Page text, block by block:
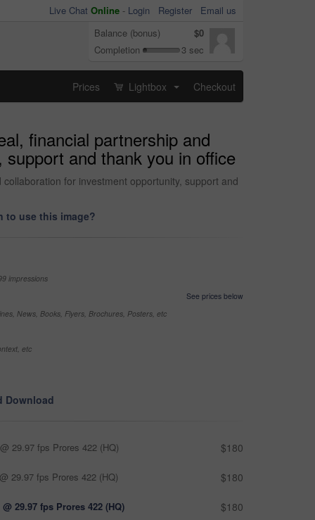
Live Chat Online - Login Register
Email us
Balance (bonus)
$0
Completion
3 sec
Prices Lightbox Checkout
financial partnership and
and thank you in office
for investment opportunity, support and
to use this image?
impressions
See prices below
News, Books, Flyers, Brochures, Posters, etc
etc
Download
29.97 fps Prores 422 (HQ) $180
29.97 fps Prores 422 (HQ) $180
@ 29.97 fps Prores 422 (HQ) $180